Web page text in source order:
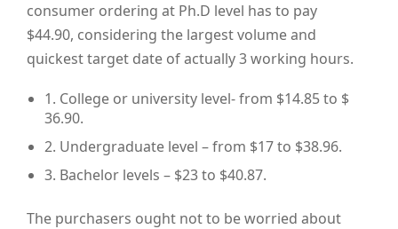
consumer ordering at Ph.D level has to pay
$44.90, considering the largest volume and
quickest target date of actually 3 working hours.
1. College or university level- from $14.85 to $
36.90.
2. Undergraduate level – from $17 to $38.96.
3. Bachelor levels – $23 to $40.87.
The purchasers ought not to be worried about